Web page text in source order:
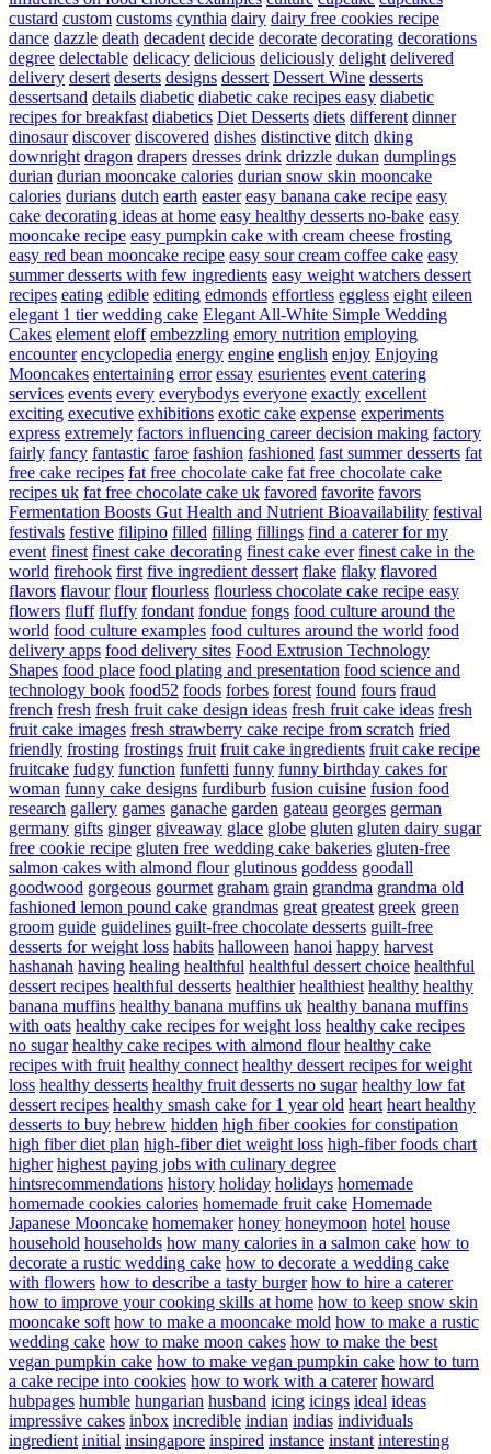
custard custom customs cynthia dairy dairy free cookies recipe
dance dazzle death decadent decide decorate decorating decorations
degree delectable delicacy delicious deliciously delight delivered
delivery desert deserts designs dessert Dessert Wine desserts
dessertsand details diabetic diabetic cake recipes easy diabetic
recipes for breakfast diabetics Diet Desserts diets different dinner
dinosaur discover discovered dishes distinctive ditch dking
downright dragon drapers dresses drink drizzle dukan dumplings
durian durian mooncake calories durian snow skin mooncake
calories durians dutch earth easter easy banana cake recipe easy
cake decorating ideas at home easy healthy desserts no-bake easy
mooncake recipe easy pumpkin cake with cream cheese frosting
easy red bean mooncake recipe easy sour cream coffee cake easy
summer desserts with few ingredients easy weight watchers dessert
recipes eating edible editing edmonds effortless eggless eight eileen
elegant 1 tier wedding cake Elegant All-White Simple Wedding
Cakes element eloff embezzling emory nutrition employing
encounter encyclopedia energy engine english enjoy Enjoying
Mooncakes entertaining error essay esurientes event catering
services events every everybodys everyone exactly excellent
exciting executive exhibitions exotic cake expense experiments
express extremely factors influencing career decision making factory
fairly fancy fantastic faroe fashion fashioned fast summer desserts fat
free cake recipes fat free chocolate cake fat free chocolate cake
recipes uk fat free chocolate cake uk favored favorite favors
Fermentation Boosts Gut Health and Nutrient Bioavailability festival
festivals festive filipino filled filling fillings find a caterer for my
event finest finest cake decorating finest cake ever finest cake in the
world firehook first five ingredient dessert flake flaky flavored
flavors flavour flour flourless flourless chocolate cake recipe easy
flowers fluff fluffy fondant fondue fongs food culture around the
world food culture examples food cultures around the world food
delivery apps food delivery sites Food Extrusion Technology
Shapes food place food plating and presentation food science and
technology book food52 foods forbes forest found fours fraud
french fresh fresh fruit cake design ideas fresh fruit cake ideas fresh
fruit cake images fresh strawberry cake recipe from scratch fried
friendly frosting frostings fruit fruit cake ingredients fruit cake recipe
fruitcake fudgy function funfetti funny funny birthday cakes for
woman funny cake designs furdiburb fusion cuisine fusion food
research gallery games ganache garden gateau georges german
germany gifts ginger giveaway glace globe gluten gluten dairy sugar
free cookie recipe gluten free wedding cake bakeries gluten-free
salmon cakes with almond flour glutinous goddess goodall
goodwood gorgeous gourmet graham grain grandma grandma old
fashioned lemon pound cake grandmas great greatest greek green
groom guide guidelines guilt-free chocolate desserts guilt-free
desserts for weight loss habits halloween hanoi happy harvest
hashanah having healing healthful healthful dessert choice healthful
dessert recipes healthful desserts healthier healthiest healthy healthy
banana muffins healthy banana muffins uk healthy banana muffins
with oats healthy cake recipes for weight loss healthy cake recipes
no sugar healthy cake recipes with almond flour healthy cake
recipes with fruit healthy connect healthy dessert recipes for weight
loss healthy desserts healthy fruit desserts no sugar healthy low fat
dessert recipes healthy smash cake for 1 year old heart heart healthy
desserts to buy hebrew hidden high fiber cookies for constipation
high fiber diet plan high-fiber diet weight loss high-fiber foods chart
higher highest paying jobs with culinary degree
hintsrecommendations history holiday holidays homemade
homemade cookies calories homemade fruit cake Homemade
Japanese Mooncake homemaker honey honeymoon hotel house
household households how many calories in a salmon cake how to
decorate a rustic wedding cake how to decorate a wedding cake
with flowers how to describe a tasty burger how to hire a caterer
how to improve your cooking skills at home how to keep snow skin
mooncake soft how to make a mooncake mold how to make a rustic
wedding cake how to make moon cakes how to make the best
vegan pumpkin cake how to make vegan pumpkin cake how to turn
a cake recipe into cookies how to work with a caterer howard
hubpages humble hungarian husband icing icings ideal ideas
impressive cakes inbox incredible indian indias individuals
ingredient initial insingapore inspired instance instant interesting